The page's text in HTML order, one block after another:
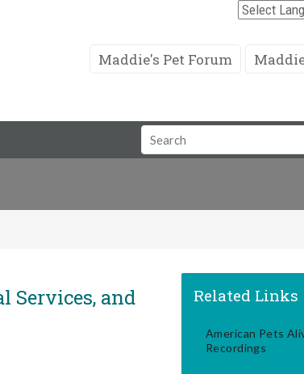
Maddie's Pet Forum
Search
Field
Services, and
Related Links
American Pets
Recordings